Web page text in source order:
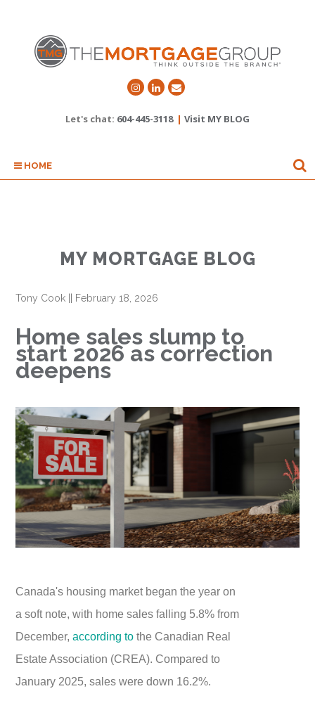
Let's chat: 604-445-3118 | Visit MY BLOG
HOME
MY MORTGAGE BLOG
Tony Cook February 18, 2026
Home sales slump to
start 2026 as correction
deepens
Canada's housing market began the year on
a soft note, with home sales falling 5.8% from
December,according to the Canadian Real
Estate Association (CREA). Compared to
January 2025, sales were down 16.2%.